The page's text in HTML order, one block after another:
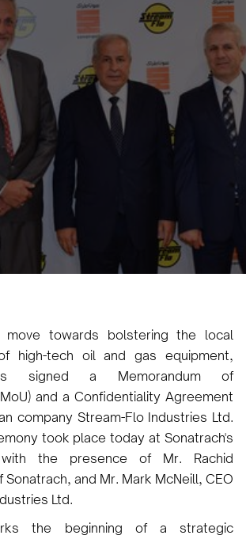
and Stream-
MoU on Oil and
Components
Karam Veysel
August 3, 2024
move towards bolstering the local
high-tech oil and gas equipment,
signed a Memorandum of
and a Confidentiality Agreement
company Stream-Flo Industries Ltd.
took place today at Sonatrach's
with the presence of Mr. Rachid
Sonatrach, and Mr. Mark McNeill, CEO
Ltd.
the beginning of a strategic